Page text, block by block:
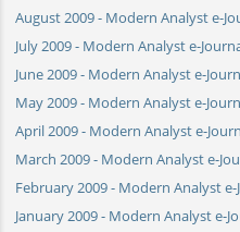
August 2009 - Modern Analyst e-
July 2009 - Modern Analyst e-
June 2009 - Modern Analyst e-
May 2009 - Modern Analyst e-
April 2009 - Modern Analyst e-
March 2009 - Modern Analyst e-
February 2009 - Modern Analyst e-
January 2009 - Modern Analyst e-